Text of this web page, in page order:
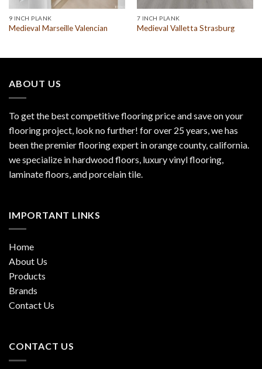
9 INCH PLANK
Medieval Marseille Valencian
7 INCH PLANK
Medieval Valletta Strasburg
ABOUT US
To get the best competitive flooring price and save on your
flooring project, look no further! for over 25 years, we has
been the premier flooring expert in orange county, california.
we specialize in hardwood floors, luxury vinyl flooring,
laminate floors, and porcelain tile.
IMPORTANT LINKS
Home
About Us
Products
Brands
Contact Us
CONTACT US